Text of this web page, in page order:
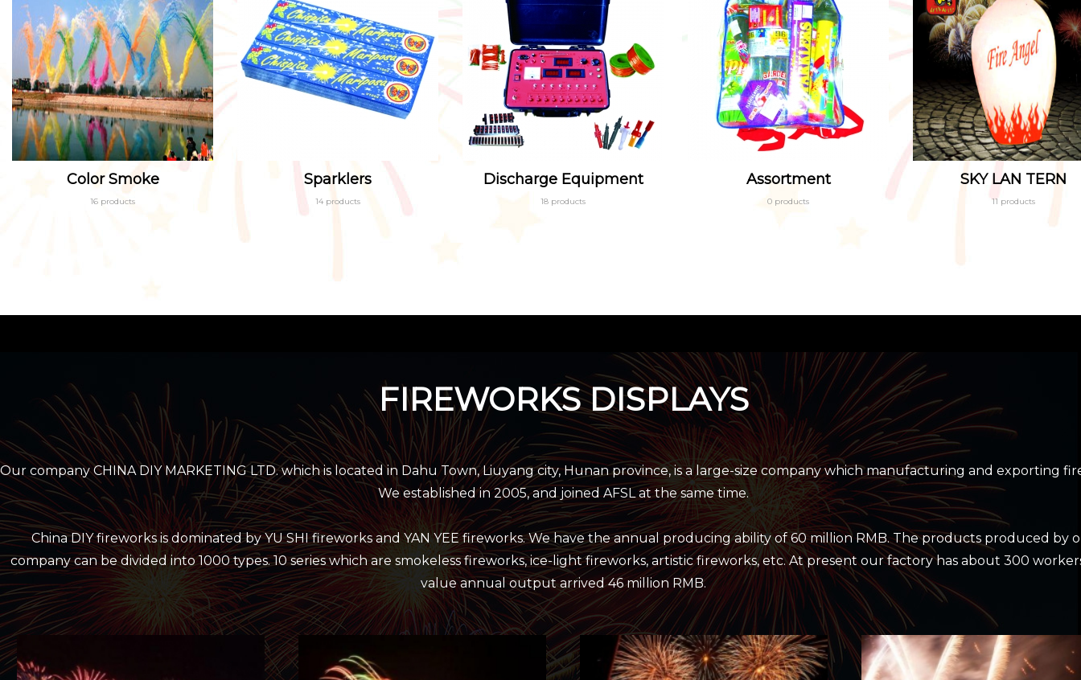
Color Smoke
16 products
Sparklers
14 products
Discharge Equipment
18 products
Assortment
0 products
SKY LAN TERN
11 products
FIREWORKS DISPLAYS
Our company CHINA DIY MARKETING LTD. which is located in Dahu Town, Liuyang city, Hunan province, is a large-size company which manufacturing and exporting
We established in 2005, and joined AFSL at the same time.
China DIY fireworks is dominated by YU SHI fireworks and YAN YEE fireworks. We have the annual producing ability of 60 million RMB. The products produced by
company can be divided into 1000 types. 10 series which are smokeless fireworks, ice-light fireworks, artistic fireworks, etc. At present our factory has about 300
value annual output arrived 46 million RMB.